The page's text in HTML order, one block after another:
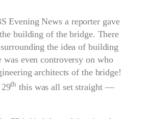
Evening News a reporter gave
building of the bridge. There
the idea of building
was even controversy on who
architects of the bridge!
th this was all set straight —